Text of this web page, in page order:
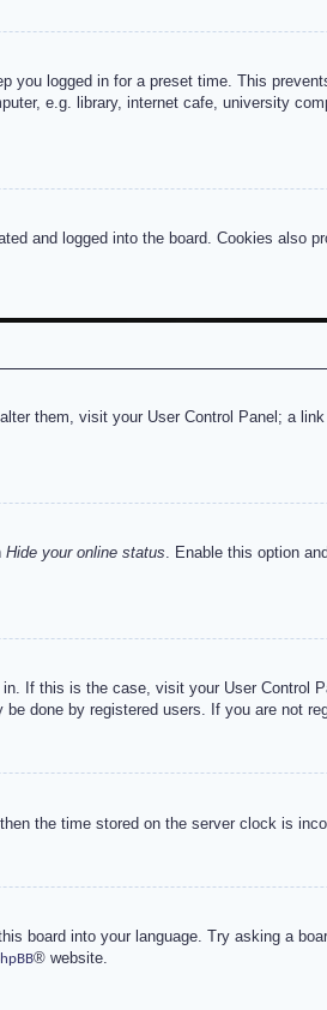
you logged in for a preset time. This
e.g. library, internet cafe, university
and logged into the board. Cookies
them, visit your User Control Panel; a
Hide your online status. Enable this option
If this is the case, visit your User Control
done by registered users. If you are not
the time stored on the server clock is
board into your language. Try asking a
® website.